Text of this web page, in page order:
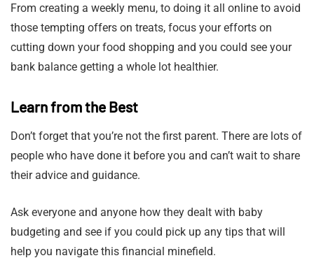
From creating a weekly menu, to doing it all online to avoid
those tempting offers on treats, focus your efforts on
cutting down your food shopping and you could see your
bank balance getting a whole lot healthier.
Learn from the Best
Don’t forget that you’re not the first parent. There are lots of
people who have done it before you and can’t wait to share
their advice and guidance.
Ask everyone and anyone how they dealt with baby
budgeting and see if you could pick up any tips that will
help you navigate this financial minefield.